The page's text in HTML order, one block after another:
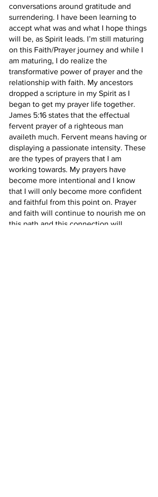
conversations around gratitude and
surrendering. I have been learning to
accept what was and what I hope things
will be, as Spirit leads. I’m still maturing
on this Faith/Prayer journey and while I
am maturing, I do realize the
transformative power of prayer and the
relationship with faith. My ancestors
dropped a scripture in my Spirit as I
began to get my prayer life together.
James 5:16 states that the effectual
fervent prayer of a righteous man
availeth much. Fervent means having or
displaying a passionate intensity. These
are the types of prayers that I am
working towards. My prayers have
become more intentional and I know
that I will only become more confident
and faithful from this point on. Prayer
and faith will continue to nourish me on
this path and this connection will